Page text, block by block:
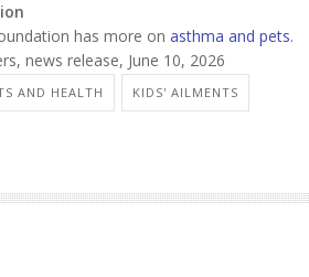
has more on asthma and pets.
news release, June 10, 2026
AND HEALTH KIDS' AILMENTS